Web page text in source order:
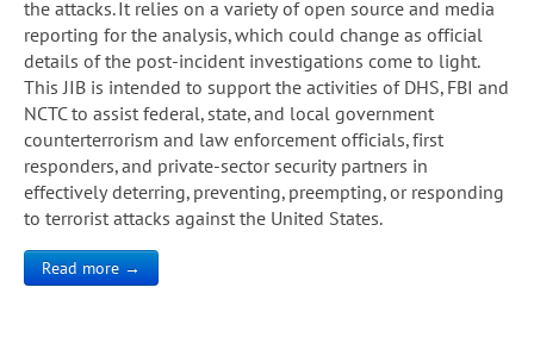
the attacks. It relies on a variety of open source and media
reporting for the analysis, which could change as official
details of the post-incident investigations come to light.
This JIB is intended to support the activities of DHS, FBI and
NCTC to assist federal, state, and local government
counterterrorism and law enforcement officials, first
responders, and private-sector security partners in
effectively deterring, preventing, preempting, or responding
to terrorist attacks against the United States.
Read more →